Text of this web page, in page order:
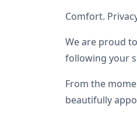
Comfort.
We are proud
following your
From the
beautifully